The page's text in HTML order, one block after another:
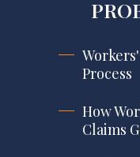
Process
How
Claims